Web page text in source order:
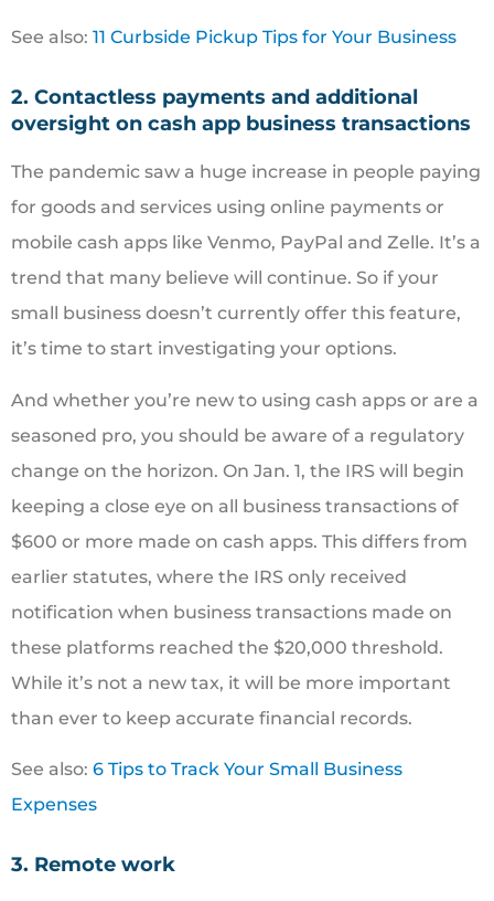
See also: 11 Curbside Pickup Tips for Your Business
2. Contactless payments and additional
oversight on cash app business transactions
The pandemic saw a huge increase in people paying
for goods and services using online payments or
mobile cash apps like Venmo, PayPal and Zelle. It’s a
trend that many believe will continue. So if your
small business doesn’t currently offer this feature,
it’s time to start investigating your options.
And whether you’re new to using cash apps or are a
seasoned pro, you should be aware of a regulatory
change on the horizon. On Jan. 1, the IRS will begin
keeping a close eye on all business transactions of
$600 or more made on cash apps. This differs from
earlier statutes, where the IRS only received
notification when business transactions made on
these platforms reached the $20,000 threshold.
While it’s not a new tax, it will be more important
than ever to keep accurate financial records.
See also: 6 Tips to Track Your Small Business
Expenses
3. Remote work